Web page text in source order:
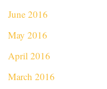
June 2016
May 2016
April 2016
March 2016